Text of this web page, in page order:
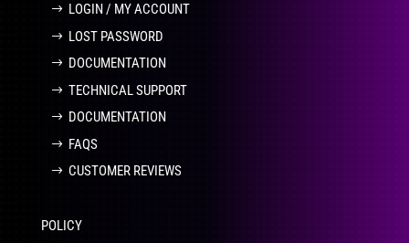
LOGIN / MY ACCOUNT
LOST PASSWORD
DOCUMENTATION
TECHNICAL SUPPORT
DOCUMENTATION
FAQS
CUSTOMER REVIEWS
POLICY